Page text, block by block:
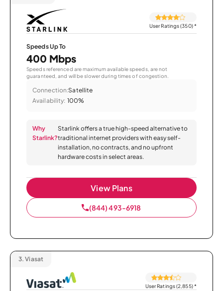
User Ratings (350)*
Speeds Up To
400 Mbps
Speeds referenced are maximum available speeds, are not
guaranteed, and will be slower during times of congestion.
Connection:Satellite
Availability: 100%
Why
Starlink?
Starlink offers a true high-speed alternative to
traditional internet providers with easy self-
installation, no contracts, and no upfront
hardware costs in select areas.
View Plans
(844) 493-6918
3. Viasat
User Ratings (2,855)*